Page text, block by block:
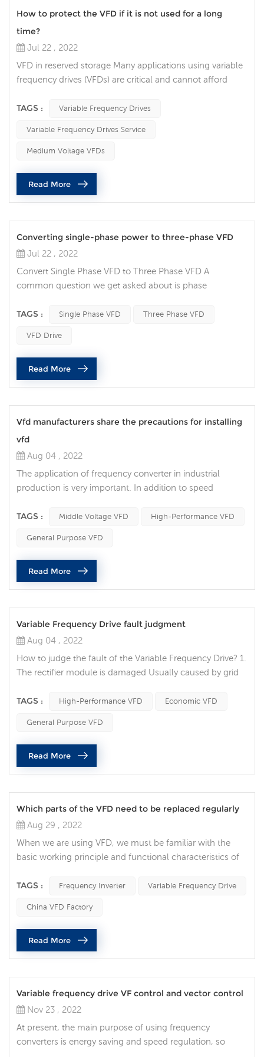
How to protect the VFD if it is not used for a long
time?
Jul 22 , 2022
VFD in reserved storage Many applications using variable
frequency drives (VFDs) are critical and cannot afford
spare VFD on the shelf so that it can be switched when
work when you need it. Here are a few things to look out
for to ensure your spare VFD is ready to be taken out of
TAGS : Variable Frequency Drives
Variable Frequency Drives Service
Medium Voltage VFDs
Read More
Converting single-phase power to three-phase VFD
Jul 22 , 2022
Convert Single Phase VFD to Three Phase VFD A
common question we get asked about is phase
my single-phase power supply to run a three-phase
in some industrial locations. It usually has only two
phases (L1 and L2) and possibly a neu...
TAGS : Single Phase VFD Three Phase VFD
VFD Drive
Read More
Vfd manufacturers share the precautions for installing
vfd
Aug 04 , 2022
The application of frequency converter in industrial
production is very important. In addition to speed
it can save energy. At present, with the continuous
converters have also been widely used. Recently, many
customers have inquired about the precautions when
installing the inverter. The fo...
TAGS : Middle Voltage VFD High-Performance VFD
General Purpose VFD
Read More
Variable Frequency Drive fault judgment
Aug 04 , 2022
How to judge the fault of the Variable Frequency Drive? 1.
The rectifier module is damaged Usually caused by grid
bridge after eliminating the internal short circuit. When
grid conditions, such as grid voltage, whether there are
electric welding machines and other equipment that
pollute...
TAGS : High-Performance VFD Economic VFD
General Purpose VFD
Read More
Which parts of the VFD need to be replaced regularly
Aug 29 , 2022
When we are using VFD, we must be familiar with the
basic working principle and functional characteristics of
frequency inverter, the main power supply of the
Drive indicator light must be completely extinguished.
Daily inspection items: Before powering on the VFD,
check the temperature and humi...
TAGS : Frequency Inverter Variable Frequency Drive
China VFD Factory
Read More
Variable frequency drive VF control and vector control
Nov 23 , 2022
At present, the main purpose of using frequency
converters is energy saving and speed regulation, so